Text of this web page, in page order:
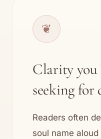
❦
Clarity you
seeking for
Readers often
soul name